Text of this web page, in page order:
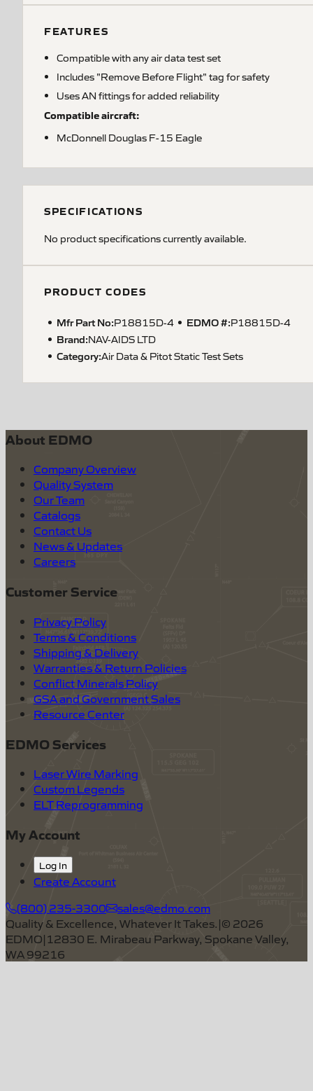
FEATURES
Compatible with any air data test set
Includes "Remove Before Flight" tag for safety
Uses AN fittings for added reliability
Compatible aircraft:
McDonnell Douglas F-15 Eagle
SPECIFICATIONS
No product specifications currently available.
PRODUCT CODES
Mfr Part No:P18815D-4 EDMO #:P18815D-4
Brand:NAV-AIDS LTD
Category:Air Data & Pitot Static Test Sets
About EDMO
Company Overview
Quality System
Our Team
Catalogs
Contact Us
News & Updates
Careers
Customer Service
Privacy Policy
Terms & Conditions
Shipping & Delivery
Warranties & Return Policies
Conflict Minerals Policy
GSA and Government Sales
Resource Center
EDMO Services
Laser Wire Marking
Custom Legends
ELT Reprogramming
My Account
Log In
Create Account
(800) 235-3300
sales@edmo.com
Quality & Excellence, Whatever It Takes.|© 2026
EDMO|12830 E. Mirabeau Parkway, Spokane Valley,
WA 99216